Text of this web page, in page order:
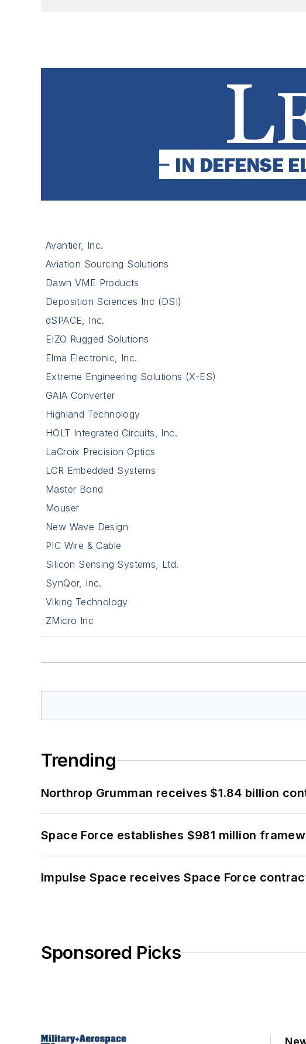
Avantier, Inc.
Aviation Sourcing Solutions
Dawn VME Products
Deposition Sciences Inc (DSI)
dSPACE, Inc.
EIZO Rugged Solutions
Elma Electronic, Inc.
Extreme Engineering Solutions (X-ES)
GAIA Converter
Highland Technology
HOLT Integrated Circuits, Inc.
LaCroix Precision Optics
LCR Embedded Systems
Master Bond
Mouser
New Wave Design
PIC Wire & Cable
Silicon Sensing Systems, Ltd.
SynQor, Inc.
Viking Technology
ZMicro Inc
Trending
Northrop Grumman receives $1.84 billion
Space Force establishes $981 million
Impulse Space receives Space Force
Sponsored Picks